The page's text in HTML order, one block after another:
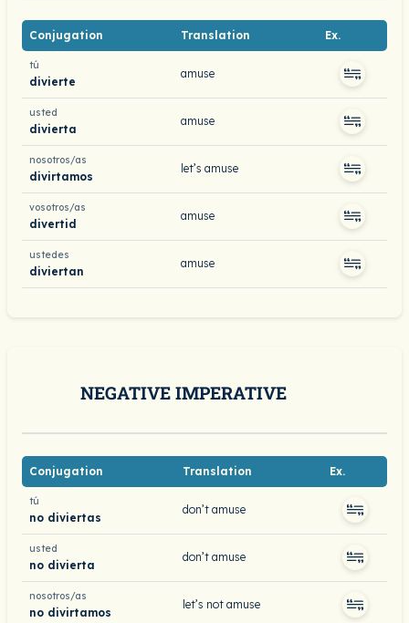
Conjugation Translation Ex.
tú
divierte
amuse
usted
divierta
amuse
nosotros/as
divirtamos
let’s amuse
vosotros/as
divertid
amuse
ustedes
diviertan
amuse
NEGATIVE IMPERATIVE
Conjugation Translation Ex.
tú
no diviertas
don’t amuse
usted
no divierta
don’t amuse
nosotros/as
no divirtamos
let’s not amuse